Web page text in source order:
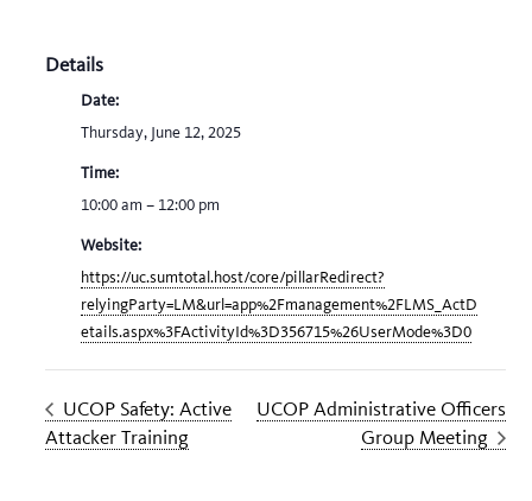
Details
Date:
Thursday, June 12, 2025
Time:
10:00 am – 12:00 pm
Website:
https://uc.sumtotal.host/core/pillarRedirect?
relyingParty=LM&url=app%2Fmanagement%2FLMS_ActD
etails.aspx%3FActivityId%3D356715%26UserMode%3D0
UCOP Safety: Active
Attacker Training
UCOP Administrative Officers
Group Meeting